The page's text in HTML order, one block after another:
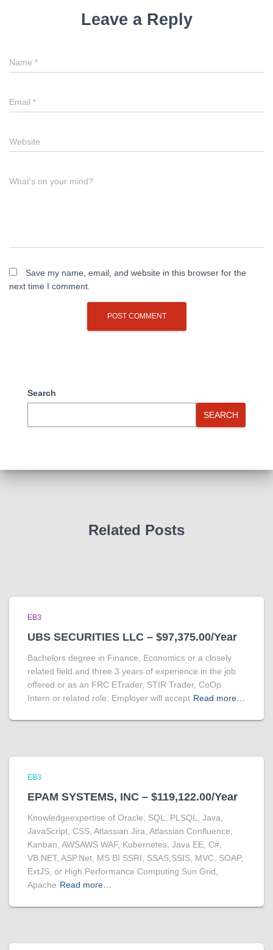
Leave a Reply
Name *
Email *
Website
What's on your mind?
Save my name, email, and website in this browser for the
next time I comment.
Search
SEARCH
Related Posts
EB3
UBS SECURITIES LLC – $97,375.00/Year
Bachelors degree in Finance, Economics or a closely
related field and three 3 years of experience in the job
offered or as an FRC ETrader, STIR Trader, CoOp
Intern or related role. Employer will accept Read more…
EB3
EPAM SYSTEMS, INC – $119,122.00/Year
Knowledgeexpertise of Oracle, SQL, PLSQL, Java,
JavaScript, CSS, Atlassian Jira, Atlassian Confluence,
Kanban, AWSAWS WAF, Kubernetes, Java EE, C#,
VB.NET, ASP.Net, MS BI SSRI, SSAS,SSIS, MVC, SOAP,
ExtJS, or High Performance Computing Sun Grid,
Apache Read more…